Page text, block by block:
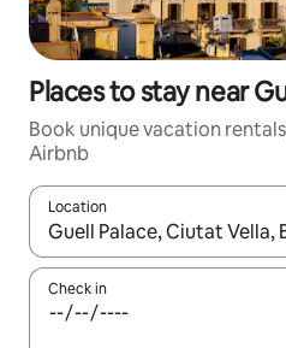
Places to stay near
Book unique vacation
Airbnb
Location
When results are available,
Check in